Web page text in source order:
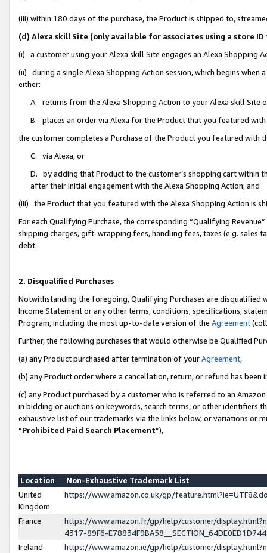
(iii) within 180 days of the purchase, the Product is shipped to,
(d) Alexa skill Site (only available for associates using a store
(i) a customer using your Alexa skill Site engages an Alexa Shopping
(ii) during a single Alexa Shopping Action session, which begins when
either:
A. returns from the Alexa Shopping Action to your Alexa skill Site
B. places an order via Alexa for the Product that you featured with
the customer completes a Purchase of the Product you featured with
C. via Alexa, or
D. by adding that Product to the customer’s shopping cart within
after their initial engagement with the Alexa Shopping Action; and
(iii) the Product that you featured with the Alexa Shopping Action is
For each Qualifying Purchase, the corresponding “Qualifying
shipping charges, gift-wrapping fees, handling fees, taxes (e.g. sales
debt.
2. Disqualified Purchases
Notwithstanding the foregoing, Qualifying Purchases are disqualified
Income Statement or any other terms, conditions, specifications,
Program, including the most up-to-date version of the Agreement
Further, the following purchases that would otherwise be Qualified
(a) any Product purchased after termination of yourAgreement,
(b) any Product order where a cancellation, return, or refund has been
(c) any Product purchased by a customer who is referred to an
in bidding or auctions on keywords, search terms, or other identifiers
exhaustive list of our trademarks via the links below, or variations or
“Prohibited Paid Search Placement”),
Location
Non-Exhaustive Trademark List
United
Kingdom
https://www.amazon.co.uk/gp/
France
https://www.amazon.fr/gp/help/customer/
4317-89F6-
Ireland
https://www.amazon.ie/gp/help/customer/